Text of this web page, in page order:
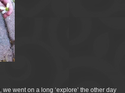
, we went on a long ‘explore’ the other day